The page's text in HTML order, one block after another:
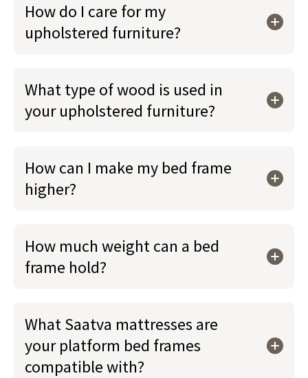
How do I care for my
upholstered furniture?
What type of wood is used in
your upholstered furniture?
How can I make my bed frame
higher?
How much weight can a bed
frame hold?
What Saatva mattresses are
your platform bed frames
compatible with?